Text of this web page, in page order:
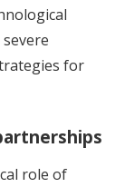
for
role of